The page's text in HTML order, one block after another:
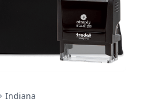
Indiana